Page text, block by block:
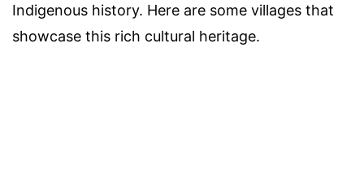
Indigenous history. Here are some villages that
showcase this rich cultural heritage.